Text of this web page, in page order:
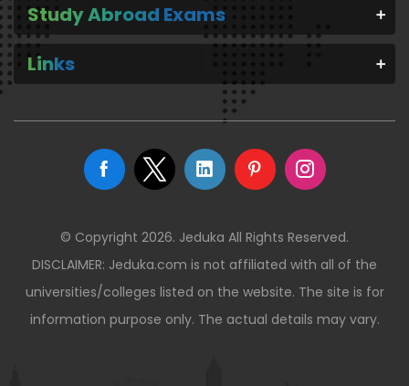
Study Abroad Exams
Links
© Copyright 2026. Jeduka All Rights Reserved.
DISCLAIMER: Jeduka.com is not affiliated with all of the
universities/colleges listed on the website. The site is for
information purpose only. The actual details may vary.